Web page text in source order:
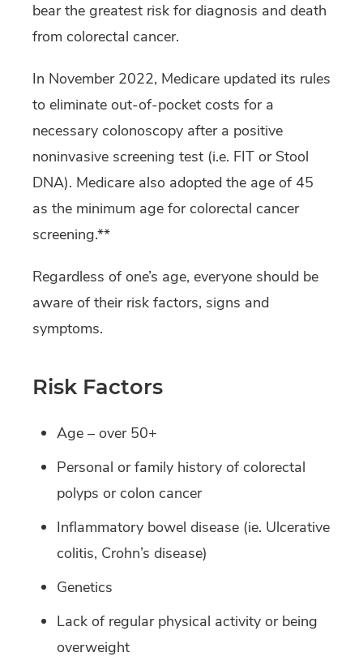
bear the greatest risk for diagnosis and death
from colorectal cancer.
In November 2022, Medicare updated its rules
to eliminate out-of-pocket costs for a
necessary colonoscopy after a positive
noninvasive screening test (i.e. FIT or Stool
DNA). Medicare also adopted the age of 45
as the minimum age for colorectal cancer
screening.**
Regardless of one’s age, everyone should be
aware of their risk factors, signs and
symptoms.
Risk Factors
Age – over 50+
Personal or family history of colorectal
polyps or colon cancer
Inflammatory bowel disease (ie. Ulcerative
colitis, Crohn’s disease)
Genetics
Lack of regular physical activity or being
overweight